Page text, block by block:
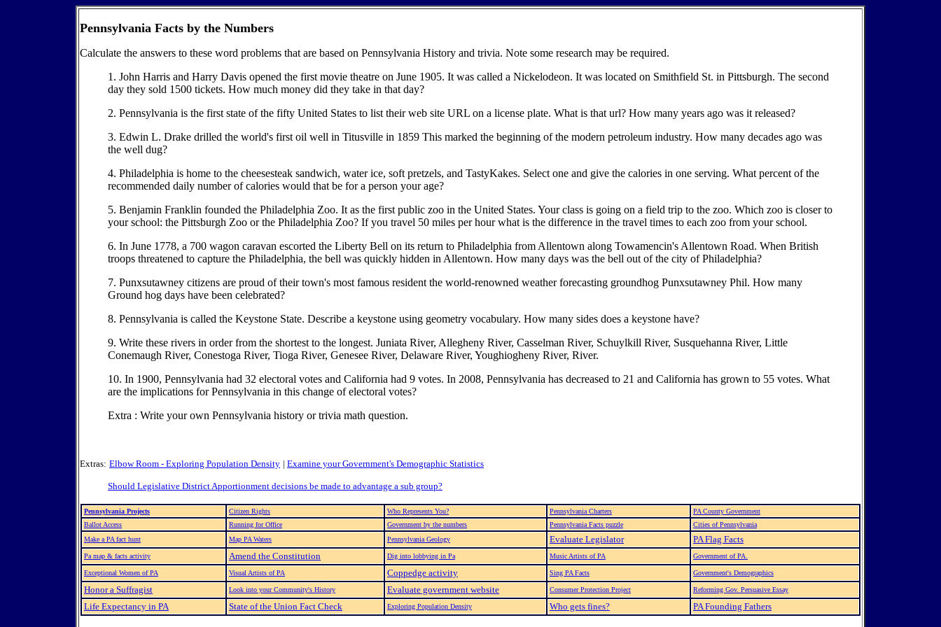
Pennsylvania Facts by the Numbers
Calculate the answers to these word problems that are based on Pennsylvania History and trivia. Note some research may be required.
1. John Harris and Harry Davis opened the first movie theatre on June 1905. It was called a Nickelodeon. It was located on Smithfield St. in Pittsburgh. The second
day they sold 1500 tickets. How much money did they take in that day?
2. Pennsylvania is the first state of the fifty United States to list their web site URL on a license plate. What is that url? How many years ago was it released?
3. Edwin L. Drake drilled the world's first oil well in Titusville in 1859 This marked the beginning of the modern petroleum industry. How many decades ago was
the well dug?
4. Philadelphia is home to the cheesesteak sandwich, water ice, soft pretzels, and TastyKakes. Select one and give the calories in one serving. What percent of the
recommended daily number of calories would that be for a person your age?
5. Benjamin Franklin founded the Philadelphia Zoo. It as the first public zoo in the United States. Your class is going on a field trip to the zoo. Which zoo is closer to
your school: the Pittsburgh Zoo or the Philadelphia Zoo? If you travel 50 miles per hour what is the difference in the travel times to each zoo from your school.
6. In June 1778, a 700 wagon caravan escorted the Liberty Bell on its return to Philadelphia from Allentown along Towamencin's Allentown Road. When British
troops threatened to capture the Philadelphia, the bell was quickly hidden in Allentown. How many days was the bell out of the city of Philadelphia?
7. Punxsutawney citizens are proud of their town's most famous resident the world-renowned weather forecasting groundhog Punxsutawney Phil. How many
Ground hog days have been celebrated?
8. Pennsylvania is called the Keystone State. Describe a keystone using geometry vocabulary. How many sides does a keystone have?
9. Write these rivers in order from the shortest to the longest. Juniata River, Allegheny River, Casselman River, Schuylkill River, Susquehanna River, Little
Conemaugh River, Conestoga River, Tioga River, Genesee River, Delaware River, Youghiogheny River, River.
10. In 1900, Pennsylvania had 32 electoral votes and California had 9 votes. In 2008, Pennsylvania has decreased to 21 and California has grown to 55 votes. What
are the implications for Pennsylvania in this change of electoral votes?
Extra : Write your own Pennsylvania history or trivia math question.
Extras: Elbow Room - Exploring Population Density | Examine your Government's Demographic Statistics
Should Legislative District Apportionment decisions be made to advantage a sub group?
Pennsylvania Projects Citizen Rights Who Represents You? Pennsylvania Charters
PA County Government
Ballot Access
Running for Office Government by the numbers Pennsylvania Facts puzzle
Cities of Pennsylvania
Make a PA fact hunt
Map PA Waters Pennsylvania Geology Evaluate Legislator PA Flag Facts
Pa map & facts activity Amend the Constitution Dig into lobbying in Pa Music Artists of PA Government of PA.
Exceptional Women of PA Visual Artists of PA Coppedge activity Sing PA Facts Government's Demographics
Honor a Suffragist Look into your Community's History Evaluate government website Consumer Protection Project Reforming Gov. Persuasive Essay
Life Expectancy in PA State of the Union Fact Check Exploring Population Density Who gets fines? PA Founding Fathers